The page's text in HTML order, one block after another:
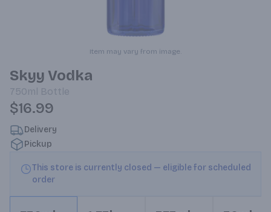
Item may vary from image.
Skyy Vodka
750ml Bottle
$16.99
Delivery
Pickup
This store is currently closed — eligible for scheduled
order